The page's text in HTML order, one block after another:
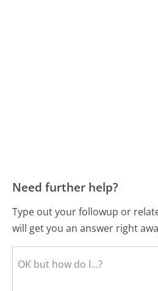
Need further help?
Type out your followup or
will get you an answer right